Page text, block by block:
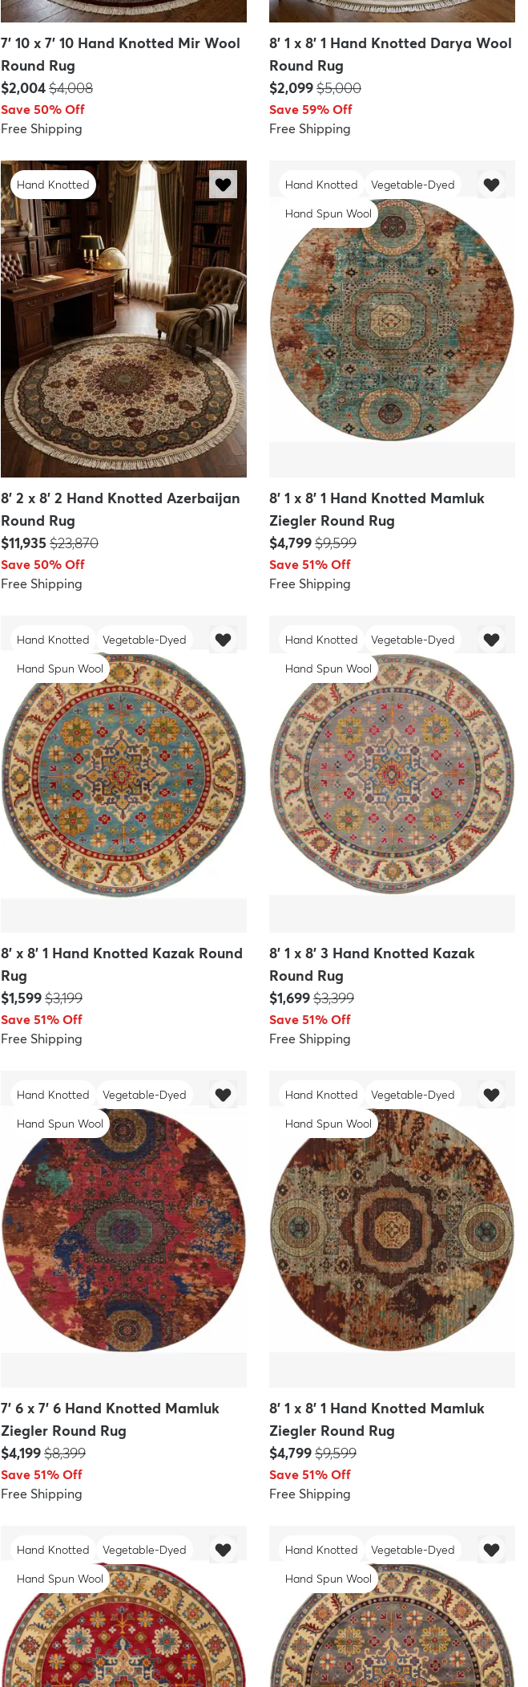
7' 10 x 7' 10 Hand Knotted Mir Wool
Round Rug
Price:
$2,004MSRP:
$4,008
Save 50% Off
Free Shipping
8' 1 x 8' 1 Hand Knotted Darya Wool
Round Rug
Price:
$2,099MSRP:
$5,000
Save 59% Off
Free Shipping
Hand Knotted
8' 2 x 8' 2 Hand Knotted Azerbaijan
Round Rug
Price:
$11,935 MSRP:
$23,870
Save 50% Off
Free Shipping
Hand Knotted
Vegetable-Dyed
Hand Spun Wool
8' 1 x 8' 1 Hand Knotted Mamluk
Ziegler Round Rug
Price:
$4,799MSRP:
$9,599
Save 51% Off
Free Shipping
Hand Knotted
Vegetable-Dyed
Hand Spun Wool
8' x 8' 1 Hand Knotted Kazak Round
Rug
Price:
$1,599MSRP:
$3,199
Save 51% Off
Free Shipping
Hand Knotted
Vegetable-Dyed
Hand Spun Wool
8' 1 x 8' 3 Hand Knotted Kazak
Round Rug
Price:
$1,699MSRP:
$3,399
Save 51% Off
Free Shipping
Hand Knotted
Vegetable-Dyed
Hand Spun Wool
7' 6 x 7' 6 Hand Knotted Mamluk
Ziegler Round Rug
Price:
$4,199MSRP:
$8,399
Save 51% Off
Free Shipping
Hand Knotted
Vegetable-Dyed
Hand Spun Wool
8' 1 x 8' 1 Hand Knotted Mamluk
Ziegler Round Rug
Price:
$4,799MSRP:
$9,599
Save 51% Off
Free Shipping
Hand Knotted
Vegetable-Dyed
Hand Spun Wool
Hand Knotted
Vegetable-Dyed
Hand Spun Wool